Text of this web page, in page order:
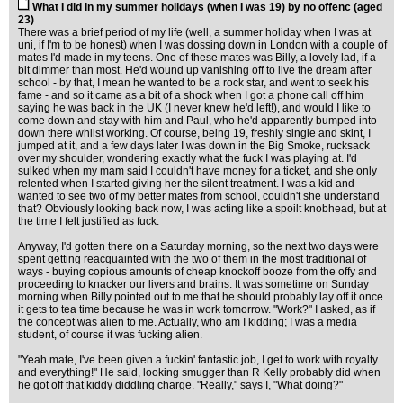
What I did in my summer holidays (when I was 19) by no offenc (aged
23)
There was a brief period of my life (well, a summer holiday when I was at
uni, if I'm to be honest) when I was dossing down in London with a couple of
mates I'd made in my teens. One of these mates was Billy, a lovely lad, if a
bit dimmer than most. He'd wound up vanishing off to live the dream after
school - by that, I mean he wanted to be a rock star, and went to seek his
fame - and so it came as a bit of a shock when I got a phone call off him
saying he was back in the UK (I never knew he'd left!), and would I like to
come down and stay with him and Paul, who he'd apparently bumped into
down there whilst working. Of course, being 19, freshly single and skint, I
jumped at it, and a few days later I was down in the Big Smoke, rucksack
over my shoulder, wondering exactly what the fuck I was playing at. I'd
sulked when my mam said I couldn't have money for a ticket, and she only
relented when I started giving her the silent treatment. I was a kid and
wanted to see two of my better mates from school, couldn't she understand
that? Obviously looking back now, I was acting like a spoilt knobhead, but at
the time I felt justified as fuck.
Anyway, I'd gotten there on a Saturday morning, so the next two days were
spent getting reacquainted with the two of them in the most traditional of
ways - buying copious amounts of cheap knockoff booze from the offy and
proceeding to knacker our livers and brains. It was sometime on Sunday
morning when Billy pointed out to me that he should probably lay off it once
it gets to tea time because he was in work tomorrow. "Work?" I asked, as if
the concept was alien to me. Actually, who am I kidding; I was a media
student, of course it was fucking alien.
"Yeah mate, I've been given a fuckin' fantastic job, I get to work with royalty
and everything!" He said, looking smugger than R Kelly probably did when
he got off that kiddy diddling charge. "Really," says I, "What doing?"